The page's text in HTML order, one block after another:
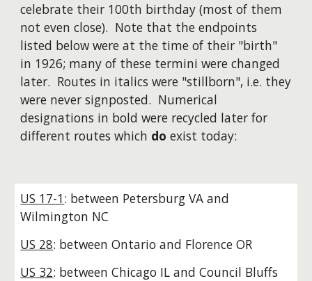
celebrate their 100th birthday (most of them
not even close). Note that the endpoints
listed below were at the time of their "birth"
in 1926; many of these termini were changed
later. Routes in italics were "stillborn", i.e. they
were never signposted. Numerical
designations in bold were recycled later for
different routes which do exist today:
US 17-1: between Petersburg VA and
Wilmington NC
US 28: between Ontario and Florence OR
US 32: between Chicago IL and Council Bluffs